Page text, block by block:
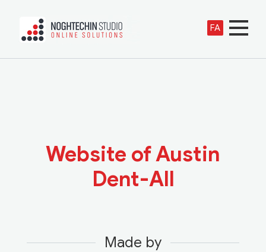
FA
Website of Austin
Dent-All
Made by